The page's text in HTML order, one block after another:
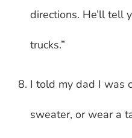
directions. He’ll tell
trucks.”
I told my dad I was
sweater, or wear a